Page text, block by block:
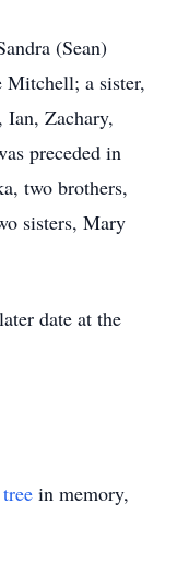
(Sean)
a sister,
Ian, Zachary,
preceded in
two brothers,
sisters, Mary
date at the
in memory,